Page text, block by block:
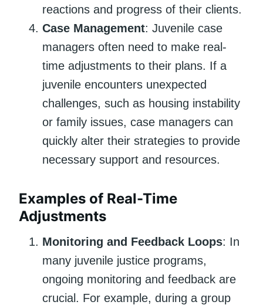
reactions and progress of their clients.
Case Management: Juvenile case
managers often need to make real-
time adjustments to their plans. If a
juvenile encounters unexpected
challenges, such as housing instability
or family issues, case managers can
quickly alter their strategies to provide
necessary support and resources.
Examples of Real-Time
Adjustments
Monitoring and Feedback Loops: In
many juvenile justice programs,
ongoing monitoring and feedback are
crucial. For example, during a group